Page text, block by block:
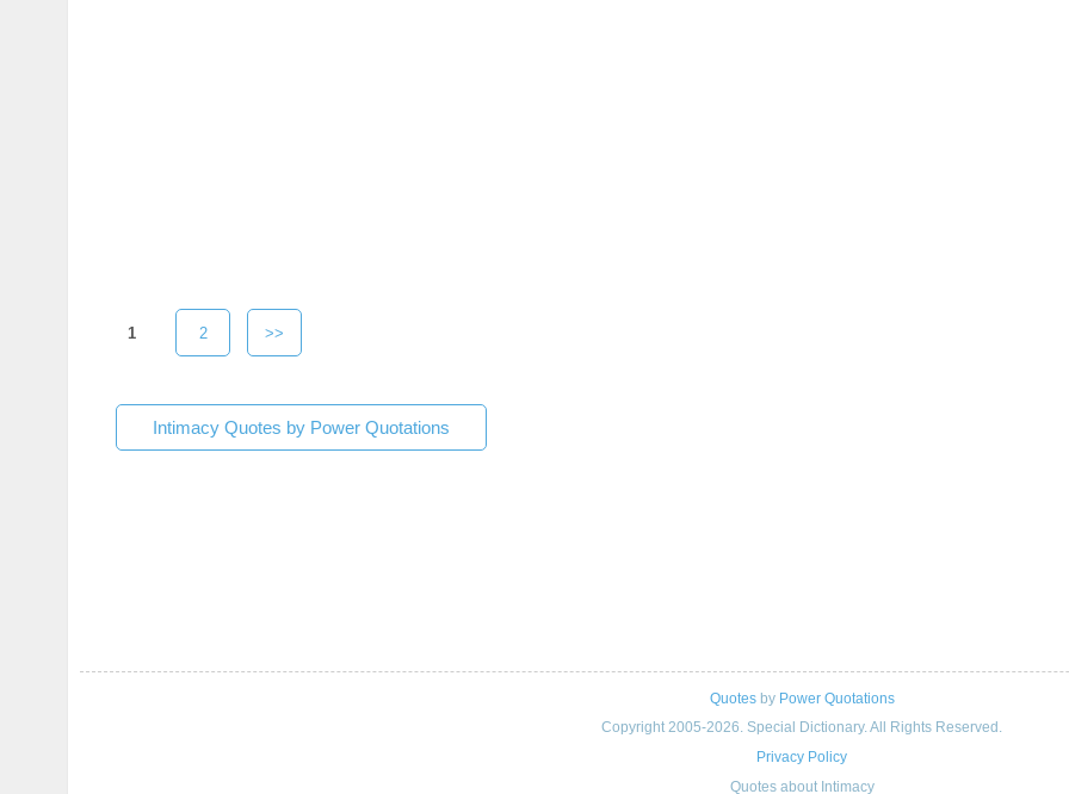
1 2 >>
Intimacy Quotes by Power Quotations
Quotesby Power Quotations
Copyright 2005-2026. Special Dictionary. All Rights Reserved.
Privacy Policy
Quotes about Intimacy